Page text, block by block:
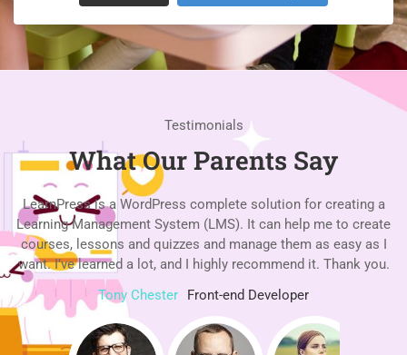
Testimonials
What Our Parents Say
LearnPress is a WordPress complete solution for creating a
Learning Management System (LMS). It can help me to create
courses, lessons and quizzes and manage them as easy as I
want. I’ve learned a lot, and I highly recommend it. Thank you.
Tony Chester
Front-end Developer